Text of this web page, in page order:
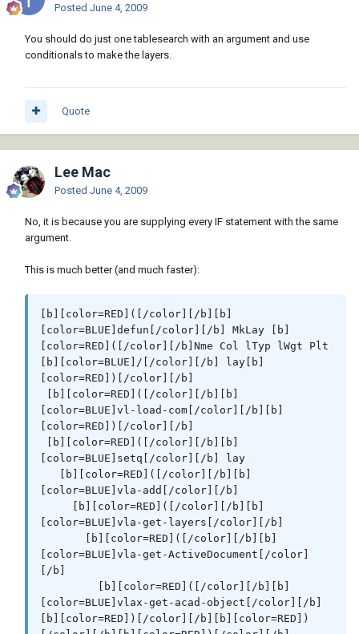
"HID" "LOGO" "OBJ" "PAPER" "PHAN" "TITLE"
"TXT"))
Posted June 4, 2009
You should do just one tablesearch with an argument and use
conditionals to make the layers.
Quote
Lee Mac
Posted June 4, 2009
No, it is because you are supplying every IF statement with the same
argument.
This is much better (and much faster):
[b][color=RED]([/color][/b][b]
[color=BLUE]defun[/color][/b] MkLay [b]
[color=RED]([/color][/b]Nme Col lTyp lWgt Plt
[b][color=BLUE]/[/color][/b] lay[b]
[color=RED])[/color][/b]
[color=BLUE]vl-load-com[/color][/b][b]
[color=RED])[/color][/b]
[color=BLUE]setq[/color][/b] lay
[color=BLUE]vla-add[/color][/b]
[color=BLUE]vla-get-layers[/color][/b]
[color=BLUE]vla-get-ActiveDocument[/color]
[/b]
[color=BLUE]vlax-get-acad-object[/color][/b]
[b][color=RED])[/color][/b][b][color=RED])